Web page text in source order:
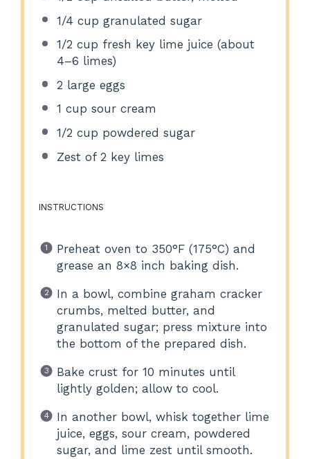
1/4 cup granulated sugar
1/2 cup fresh key lime juice (about
4–6 limes)
2 large eggs
1 cup sour cream
1/2 cup powdered sugar
Zest of 2 key limes
INSTRUCTIONS
Preheat oven to 350°F (175°C) and
grease an 8×8 inch baking dish.
In a bowl, combine graham cracker
crumbs, melted butter, and
granulated sugar; press mixture into
the bottom of the prepared dish.
Bake crust for 10 minutes until
lightly golden; allow to cool.
In another bowl, whisk together lime
juice, eggs, sour cream, powdered
sugar, and lime zest until smooth.